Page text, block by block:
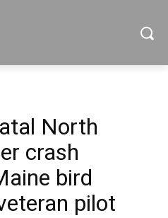
North
crash
bird
pilot